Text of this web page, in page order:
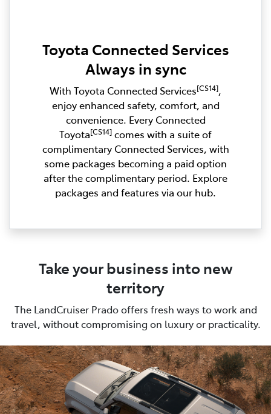
Toyota Connected Services
Always in sync
With Toyota Connected Services[CS14],
enjoy enhanced safety, comfort, and
convenience. Every Connected
Toyota[CS14] comes with a suite of
complimentary Connected Services, with
some packages becoming a paid option
after the complimentary period. Explore
packages and features via our hub.
Take your business into new
territory
The LandCruiser Prado offers fresh ways to work and
travel, without compromising on luxury or practicality.